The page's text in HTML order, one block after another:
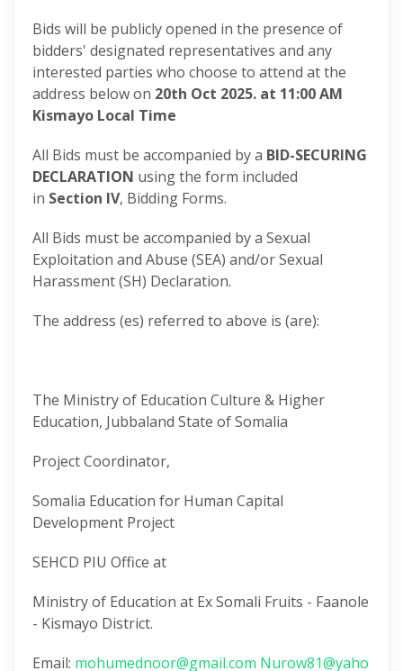
Bids will be publicly opened in the presence of
bidders' designated representatives and any
interested parties who choose to attend at the
address below on 20th Oct 2025. at 11:00 AM
Kismayo Local Time
All Bids must be accompanied by a BID-SECURING
DECLARATION using the form included
in Section IV, Bidding Forms.
All Bids must be accompanied by a Sexual
Exploitation and Abuse (SEA) and/or Sexual
Harassment (SH) Declaration.
The address (es) referred to above is (are):
The Ministry of Education Culture & Higher
Education, Jubbaland State of Somalia
Project Coordinator,
Somalia Education for Human Capital
Development Project
SEHCD PIU Office at
Ministry of Education at Ex Somali Fruits - Faanole
- Kismayo District.
Email: mohumednoor@gmail.com Nurow81@yaho